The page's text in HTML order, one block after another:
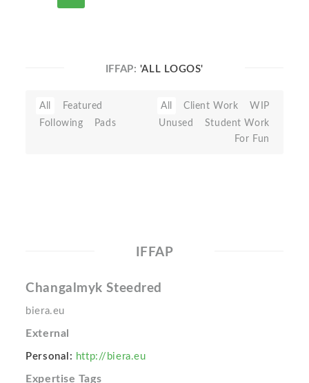
IFFAP: 'ALL LOGOS'
All
Featured
Following
Pads
All Client Work
WIP
Unused
Student Work
For Fun
IFFAP
Changalmyk Steedred
biera.eu
External
Personal: http://biera.eu
Expertise Tags